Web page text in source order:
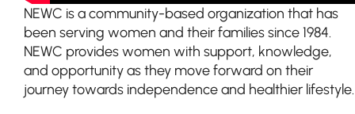
NEWC is a community-based organization that has
been serving women and their families since 1984.
NEWC provides women with support, knowledge,
and opportunity as they move forward on their
journey towards independence and healthier lifestyle.